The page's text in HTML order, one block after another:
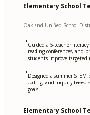
Elementary School
Oakland Unified School
•Guided a 5-teacher
reading conferences, and
students improve targeted
•Designed a summer
coding, and inquiry-based
goals.
Elementary School